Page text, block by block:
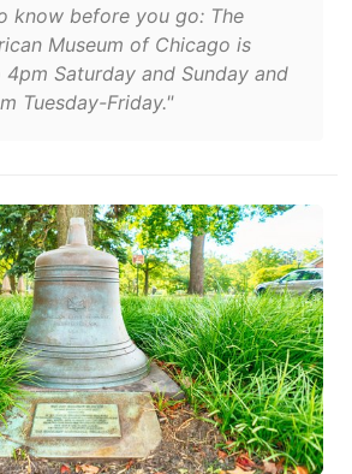
know before you go: The
Museum of Chicago is
Saturday and Sunday and
Tuesday-Friday."